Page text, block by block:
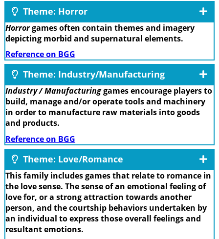
Theme: Horror
Horrorgames often contain themes and imagery
depicting morbid and supernatural elements.
Reference on BGG
Theme: Industry/Manufacturing
Industry / Manufacturinggames encourage players to
build, manage and/or operate tools and machinery
in order to manufacture raw materials into goods
and products.
Reference on BGG
Theme: Love/Romance
This family includes games that relate to romance in
the love sense. The sense of an emotional feeling of
love for, or a strong attraction towards another
person, and the courtship behaviors undertaken by
an individual to express those overall feelings and
resultant emotions.